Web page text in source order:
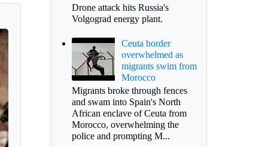
Drone attack hits Russia's
Volgograd energy plant.
Ceuta border
overwhelmed as
migrants swim from
Morocco
Migrants broke through fences
and swam into Spain's North
African enclave of Ceuta from
Morocco, overwhelming the
police and prompting M...